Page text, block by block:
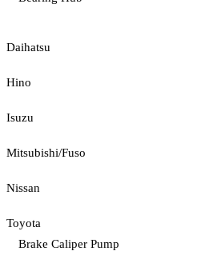
Daihatsu
Hino
Isuzu
Mitsubishi/Fuso
Nissan
Toyota
Brake Caliper Pump